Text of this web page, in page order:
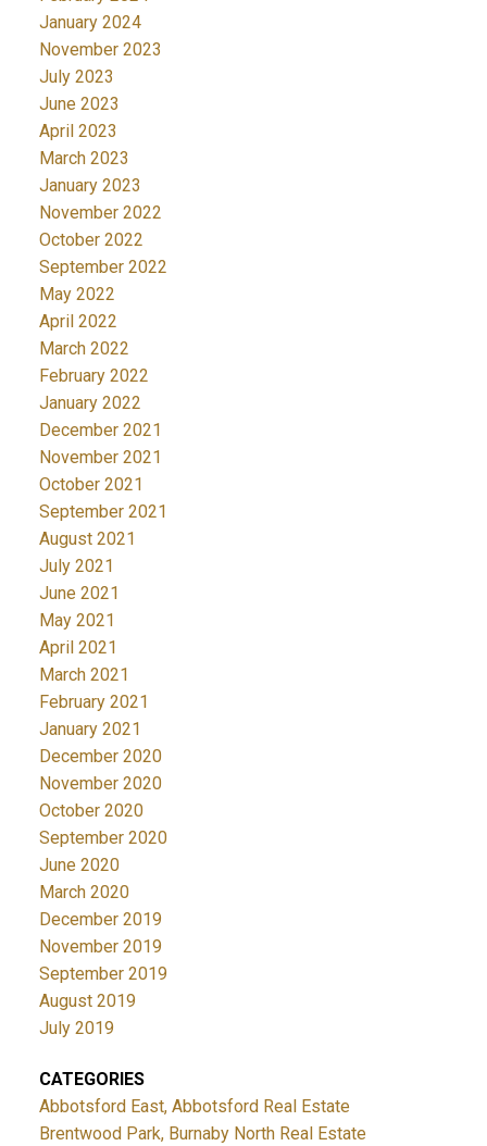
January 2024
November 2023
July 2023
June 2023
April 2023
March 2023
January 2023
November 2022
October 2022
September 2022
May 2022
April 2022
March 2022
February 2022
January 2022
December 2021
November 2021
October 2021
September 2021
August 2021
July 2021
June 2021
May 2021
April 2021
March 2021
February 2021
January 2021
December 2020
November 2020
October 2020
September 2020
June 2020
March 2020
December 2019
November 2019
September 2019
August 2019
July 2019
CATEGORIES
Abbotsford East, Abbotsford Real Estate
Brentwood Park, Burnaby North Real Estate